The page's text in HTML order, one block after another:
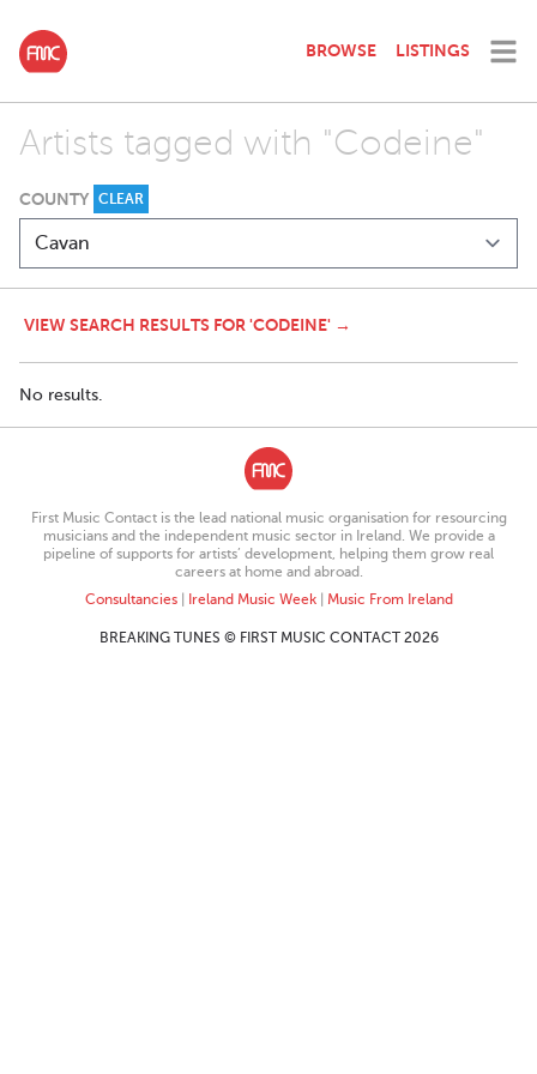
BROWSE LISTINGS
Artists tagged with "Codeine"
COUNTY CLEAR
VIEW SEARCH RESULTS FOR 'CODEINE' →
No results.
First Music Contact is the lead national music organisation for resourcing
musicians and the independent music sector in Ireland. We provide a
pipeline of supports for artists’ development, helping them grow real
careers at home and abroad.
Consultancies| Ireland Music Week| Music From Ireland
BREAKING TUNES © FIRST MUSIC CONTACT 2026